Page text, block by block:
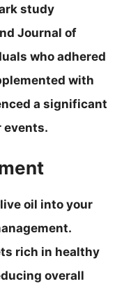
study
Journal of
who adhered
with
a significant
events.
oil into your
rich in healthy
overall